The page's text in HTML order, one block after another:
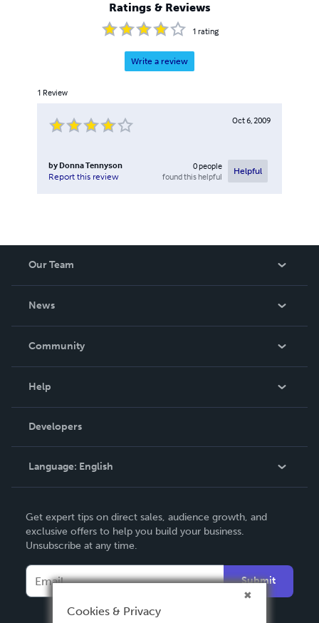
Ratings & Reviews
1 rating
Write a review
1 Review
Oct 6, 2009
by Donna Tennyson
Report this review
0people
found this helpful
Helpful
Our Team
News
In The News
Community
Podcast
Help
Order Lookup
Knowledge Base
Contact Support
Developers
Language: English
Deutsch
Français
Español
Get expert tips on direct sales, audience growth, and
exclusive offers to help you build your business.
Unsubscribe at any time.
Submit
Cookies & Privacy